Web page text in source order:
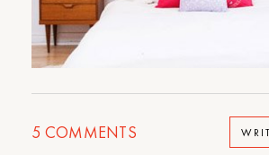
5 COMMENTS